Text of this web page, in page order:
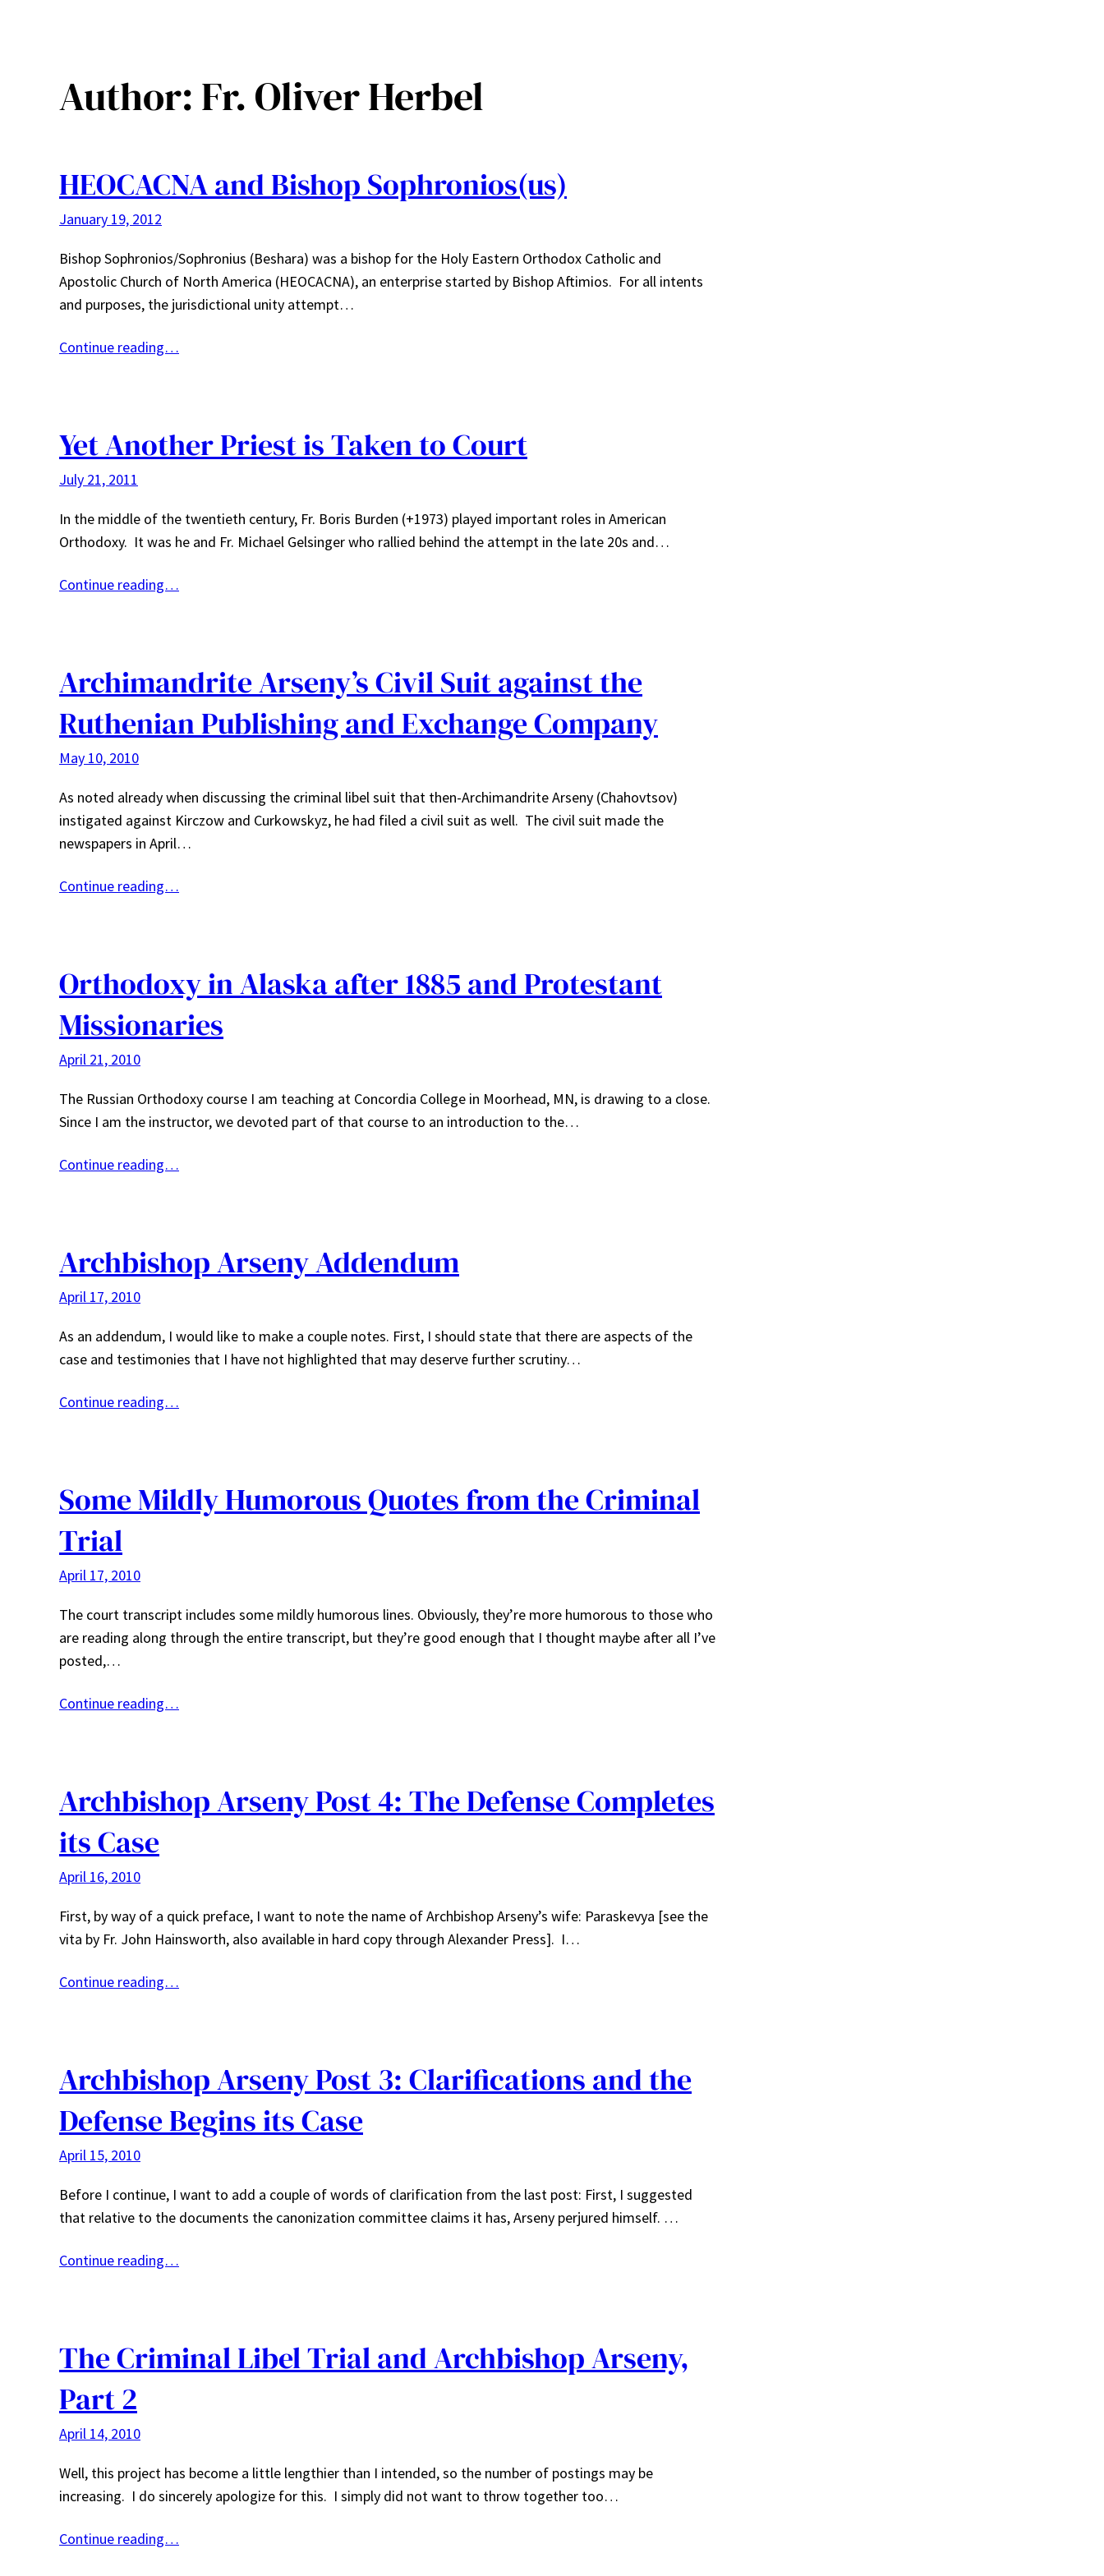
Author:Fr. Oliver Herbel
HEOCACNA and Bishop Sophronios(us)
January 19, 2012
Bishop Sophronios/Sophronius (Beshara) was a bishop for the Holy Eastern Orthodox Catholic and
Apostolic Church of North America (HEOCACNA), an enterprise started by Bishop Aftimios. For all intents
and purposes, the jurisdictional unity attempt…
Continue reading…
Yet Another Priest is Taken to Court
July 21, 2011
In the middle of the twentieth century, Fr. Boris Burden (+1973) played important roles in American
Orthodoxy. It was he and Fr. Michael Gelsinger who rallied behind the attempt in the late 20s and…
Continue reading…
Archimandrite Arseny’s Civil Suit against the
Ruthenian Publishing and Exchange Company
May 10, 2010
As noted already when discussing the criminal libel suit that then-Archimandrite Arseny (Chahovtsov)
instigated against Kirczow and Curkowskyz, he had filed a civil suit as well. The civil suit made the
newspapers in April…
Continue reading…
Orthodoxy in Alaska after 1885 and Protestant
Missionaries
April 21, 2010
The Russian Orthodoxy course I am teaching at Concordia College in Moorhead, MN, is drawing to a close.
Since I am the instructor, we devoted part of that course to an introduction to the…
Continue reading…
Archbishop Arseny Addendum
April 17, 2010
As an addendum, I would like to make a couple notes. First, I should state that there are aspects of the
case and testimonies that I have not highlighted that may deserve further scrutiny…
Continue reading…
Some Mildly Humorous Quotes from the Criminal
Trial
April 17, 2010
The court transcript includes some mildly humorous lines. Obviously, they’re more humorous to those who
are reading along through the entire transcript, but they’re good enough that I thought maybe after all I’ve
posted,…
Continue reading…
Archbishop Arseny Post 4: The Defense Completes
its Case
April 16, 2010
First, by way of a quick preface, I want to note the name of Archbishop Arseny’s wife: Paraskevya [see the
vita by Fr. John Hainsworth, also available in hard copy through Alexander Press]. I…
Continue reading…
Archbishop Arseny Post 3: Clarifications and the
Defense Begins its Case
April 15, 2010
Before I continue, I want to add a couple of words of clarification from the last post: First, I suggested
that relative to the documents the canonization committee claims it has, Arseny perjured himself. …
Continue reading…
The Criminal Libel Trial and Archbishop Arseny,
Part 2
April 14, 2010
Well, this project has become a little lengthier than I intended, so the number of postings may be
increasing. I do sincerely apologize for this. I simply did not want to throw together too…
Continue reading…